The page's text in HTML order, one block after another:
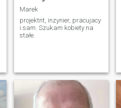
Marek
projektnt, inzynier, pracujacy
i sam. Szukam kobiety na
stałe.